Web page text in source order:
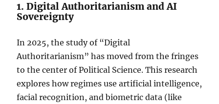
1. Digital Authoritarianism and AI
Sovereignty
In 2025, the study of “Digital
Authoritarianism” has moved from the fringes
to the center of Political Science.This research
explores how regimes use artificial intelligence,
facial recognition, and biometric data (like